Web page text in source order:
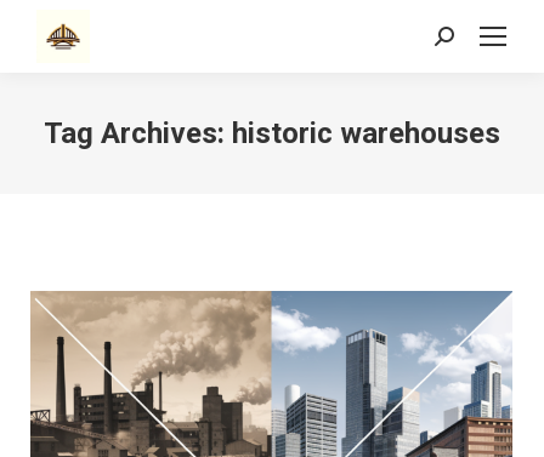
Search:
Tag Archives: historic warehouses